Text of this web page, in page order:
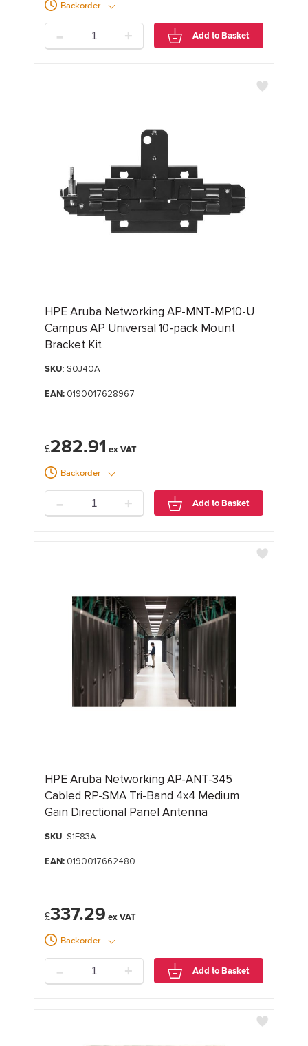
Backorder
- + Add to Basket
HPE Aruba Networking AP-MNT-MP10-U
Campus AP Universal 10-pack Mount
Bracket Kit
SKU: S0J40A
EAN:0190017628967
£282.91
Backorder
- + Add to Basket
HPE Aruba Networking AP-ANT-345
Cabled RP-SMA Tri-Band 4x4 Medium
Gain Directional Panel Antenna
SKU: S1F83A
EAN:0190017662480
£337.29
Backorder
- + Add to Basket